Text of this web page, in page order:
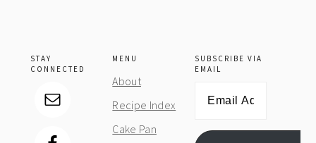
STAY
CONNECTED
MENU
About
Recipe Index
Cake Pan
SUBSCRIBE VIA
EMAIL